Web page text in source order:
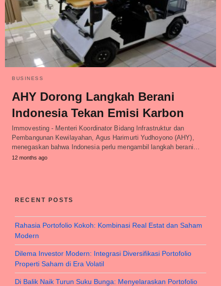
BUSINESS
AHY Dorong Langkah Berani
Indonesia Tekan Emisi Karbon
Immovesting - Menteri Koordinator Bidang Infrastruktur dan
Pembangunan Kewilayahan, Agus Harimurti Yudhoyono (AHY),
menegaskan bahwa Indonesia perlu mengambil langkah berani…
12 months ago
RECENT POSTS
Rahasia Portofolio Kokoh: Kombinasi Real Estat dan Saham
Modern
Dilema Investor Modern: Integrasi Diversifikasi Portofolio
Properti Saham di Era Volatil
Di Balik Naik Turun Suku Bunga: Menyelaraskan Portofolio